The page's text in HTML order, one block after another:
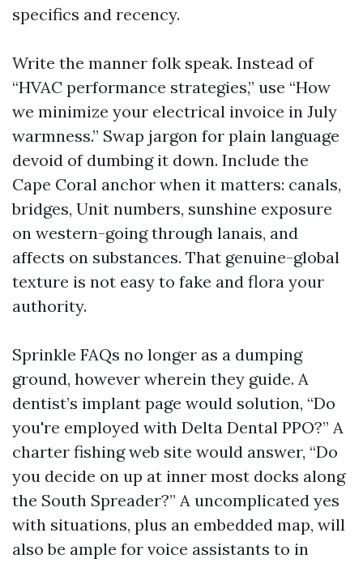
specifics and recency.
Write the manner folk speak. Instead of
“HVAC performance strategies,” use “How
we minimize your electrical invoice in July
warmness.” Swap jargon for plain language
devoid of dumbing it down. Include the
Cape Coral anchor when it matters: canals,
bridges, Unit numbers, sunshine exposure
on western-going through lanais, and
affects on substances. That genuine-global
texture is not easy to fake and flora your
authority.
Sprinkle FAQs no longer as a dumping
ground, however wherein they guide. A
dentist’s implant page would solution, “Do
you're employed with Delta Dental PPO?” A
charter fishing web site would answer, “Do
you decide on up at inner most docks along
the South Spreader?” A uncomplicated yes
with situations, plus an embedded map, will
also be ample for voice assistants to in